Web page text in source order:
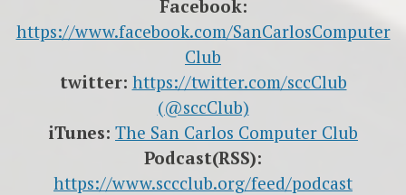
Facebook:
https://www.facebook.com/SanCarlosComputer
Club
twitter: https://twitter.com/sccClub
(@sccClub)
iTunes: The San Carlos Computer Club
Podcast(RSS):
https://www.sccclub.org/feed/podcast